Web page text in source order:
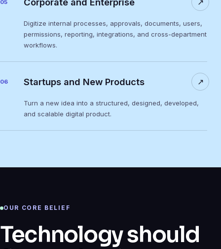
05
Digitize internal processes, approvals, documents, users,
permissions, reporting, integrations, and cross-department
workflows.
↗
06 Startups and New Products
Turn a new idea into a structured, designed, developed,
and scalable digital product.
↗
OUR CORE BELIEF
Technology should